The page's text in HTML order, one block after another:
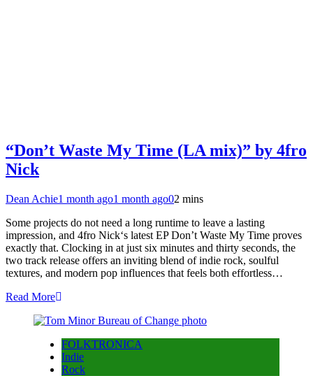
“Don’t Waste My Time (LA mix)” by 4fro
Nick
Dean Achie1 month ago1 month ago02 mins
Some projects do not need a long runtime to leave a lasting
impression, and 4fro Nick‘s latest EP Don’t Waste My Time proves
exactly that. Clocking in at just six minutes and thirty seconds, the
two track release offers an inviting blend of indie rock, soulful
textures, and modern pop influences that feels both effortless…
Read More
FOLKTRONICA
Indie
Rock